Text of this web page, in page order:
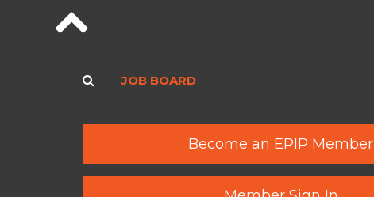
JOB BOARD
Become an EPIP Member